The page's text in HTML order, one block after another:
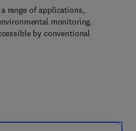
range of applications,
monitoring.
by conventional